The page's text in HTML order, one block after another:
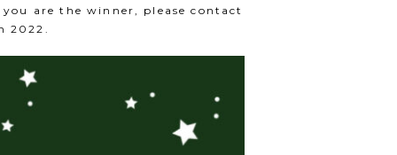
are the winner, please contact
2022.